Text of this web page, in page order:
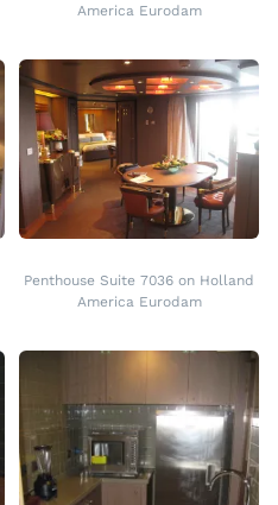
America Eurodam
Penthouse Suite 7036 on Holland
America Eurodam